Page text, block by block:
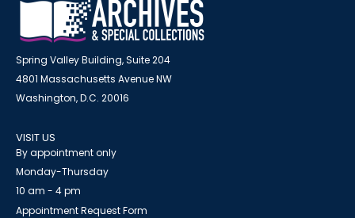
Spring Valley Building, Suite 204
4801 Massachusetts Avenue NW
Washington, D.C. 20016
VISIT US
By appointment only
Monday-Thursday
10 am - 4 pm
Appointment Request Form